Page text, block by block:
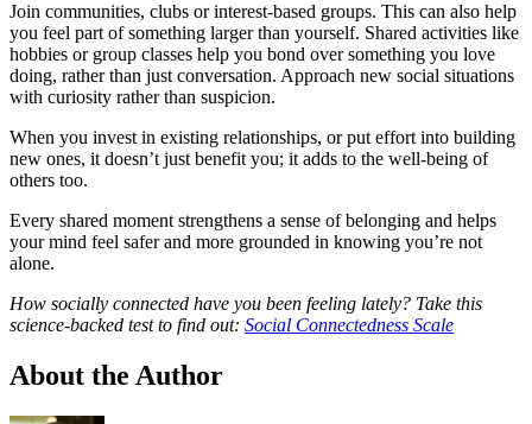
Join communities, clubs or interest-based groups. This can also help
you feel part of something larger than yourself. Shared activities like
hobbies or group classes help you bond over something you love
doing, rather than just conversation. Approach new social situations
with curiosity rather than suspicion.
When you invest in existing relationships, or put effort into building
new ones, it doesn’t just benefit you; it adds to the well-being of
others too.
Every shared moment strengthens a sense of belonging and helps
your mind feel safer and more grounded in knowing you’re not
alone.
How socially connected have you been feeling lately? Take this
science-backed test to find out: Social Connectedness Scale
About the Author